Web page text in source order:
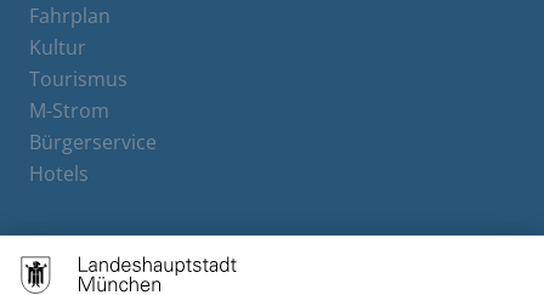
Fahrplan
Kultur
Tourismus
M-Strom
Bürgerservice
Hotels
Contact